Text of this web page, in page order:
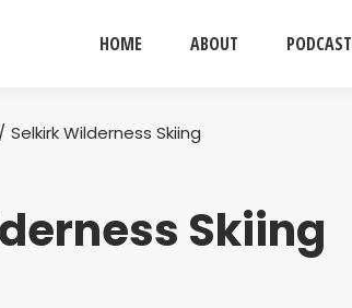
HOME ABOUT PODCAST
Selkirk Wilderness Skiing
Skiing